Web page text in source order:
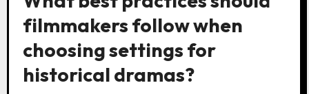
filmmakers follow when
choosing settings for
historical dramas?